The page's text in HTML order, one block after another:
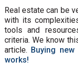
Real estate can be
with its
tools and
criteria. We know
article. Buying
works!